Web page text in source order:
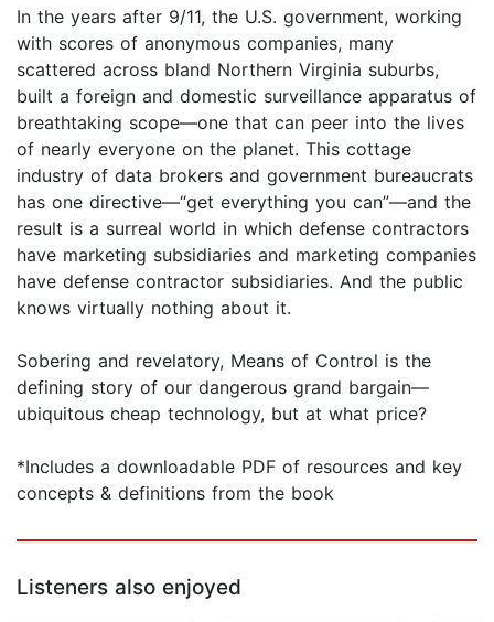
In the years after 9/11, the U.S. government, working
with scores of anonymous companies, many
scattered across bland Northern Virginia suburbs,
built a foreign and domestic surveillance apparatus of
breathtaking scope—one that can peer into the lives
of nearly everyone on the planet. This cottage
industry of data brokers and government bureaucrats
has one directive—“get everything you can”—and the
result is a surreal world in which defense contractors
have marketing subsidiaries and marketing companies
have defense contractor subsidiaries. And the public
knows virtually nothing about it.
Sobering and revelatory, Means of Control is the
defining story of our dangerous grand bargain—
ubiquitous cheap technology, but at what price?
*Includes a downloadable PDF of resources and key
concepts & definitions from the book
Listeners also enjoyed